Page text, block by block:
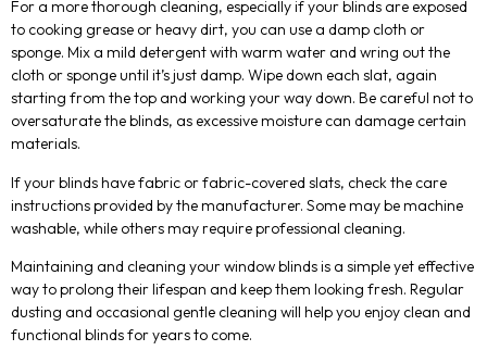
For a more thorough cleaning, especially if your blinds are exposed
to cooking grease or heavy dirt, you can use a damp cloth or
sponge. Mix a mild detergent with warm water and wring out the
cloth or sponge until it’s just damp. Wipe down each slat, again
starting from the top and working your way down. Be careful not to
oversaturate the blinds, as excessive moisture can damage certain
materials.
If your blinds have fabric or fabric-covered slats, check the care
instructions provided by the manufacturer. Some may be machine
washable, while others may require professional cleaning.
Maintaining and cleaning your window blinds is a simple yet effective
way to prolong their lifespan and keep them looking fresh. Regular
dusting and occasional gentle cleaning will help you enjoy clean and
functional blinds for years to come.